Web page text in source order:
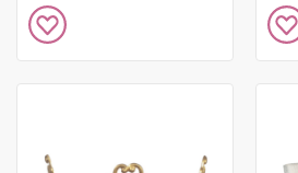
Add
to
Add
to